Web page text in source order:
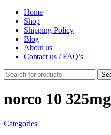
Home
Shop
Shipping Policy
Blog
About us
Contact us / FAQ’s
norco 10
Categories